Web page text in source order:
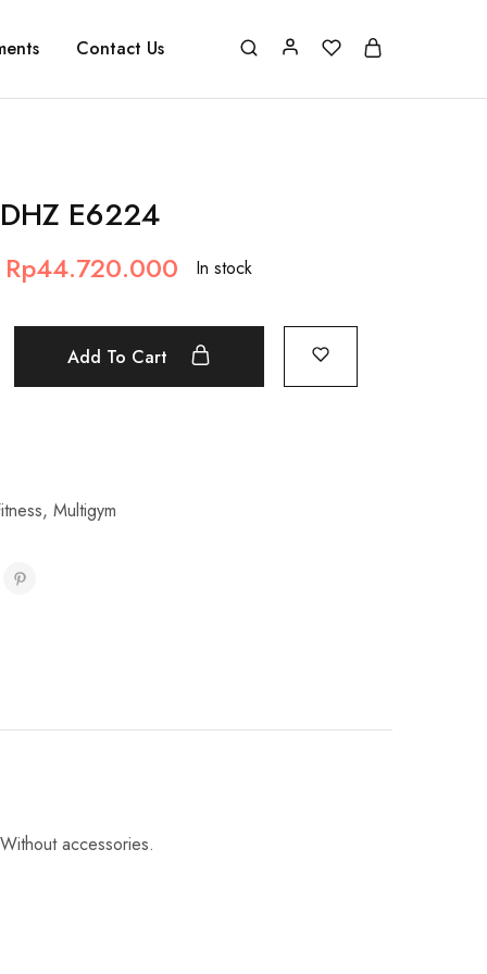
Contact Us
E6224
Rp44.720.000 In stock
Add To Cart
, Multigym
accessories.